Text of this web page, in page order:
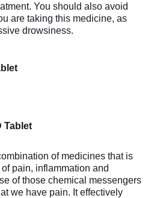
You should also avoid
are taking this medicine, as
drowsiness.
Tablet
of medicines that is
pain, inflammation and
of those chemical messengers
we have pain. It effectively